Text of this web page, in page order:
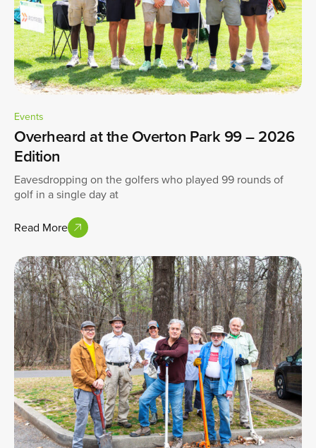
Events
Overheard at the Overton Park 99 – 2026
Edition
Eavesdropping on the golfers who played 99 rounds of
golf in a single day at
Read More